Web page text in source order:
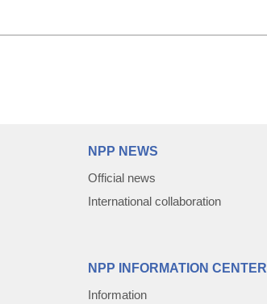
NPP NEWS
Official news
International collaboration
NPP INFORMATION CENTER
Information